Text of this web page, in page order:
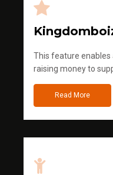
This feature
raising money to
Read More